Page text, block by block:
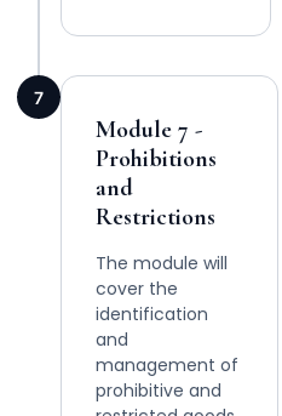
7
Module 7 -
Prohibitions
and
Restrictions
The module will
cover the
identification
and
management of
prohibitive and